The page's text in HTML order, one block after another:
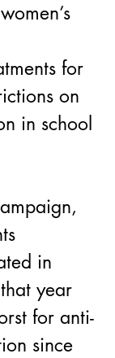
for
on
in school
in
year
for anti-
since